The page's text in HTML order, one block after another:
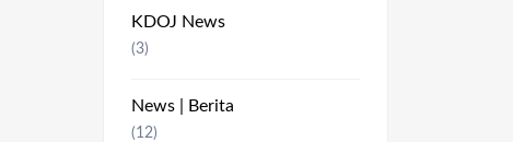
KDOJ News
(3)
News | Berita
(12)